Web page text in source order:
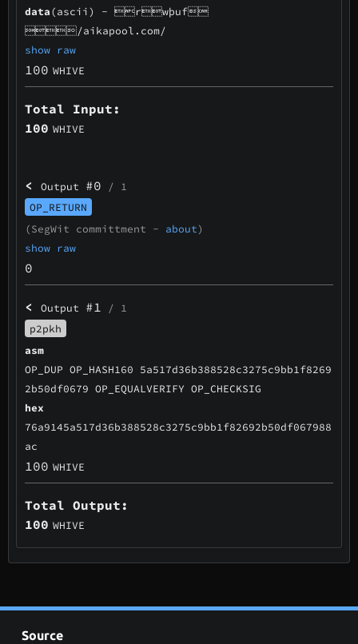
data(ascii) - rwþuf
/aikapool.com/
show raw
100 WHIVE
Total Input:
100 WHIVE
< Output #0 / 1
OP_RETURN
(SegWit committment - about)
show raw
0
< Output #1
/ 1
p2pkh
asm
OP_DUP OP_HASH160 5a517d36b388528c3275c9bb1f8269
2b50df0679 OP_EQUALVERIFY OP_CHECKSIG
hex
76a9145a517d36b388528c3275c9bb1f82692b50df067988
ac
100 WHIVE
Total Output:
100 WHIVE
Source